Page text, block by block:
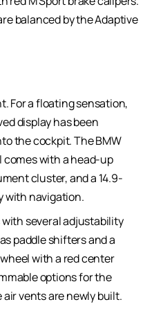
balanced by the Adaptive
For a floating sensation,
display has been
the cockpit. The BMW
comes with a head-up
cluster, and a 14.9-
with navigation.
several adjustability
paddle shifters and a
with a red center
options for the
vents are newly built.